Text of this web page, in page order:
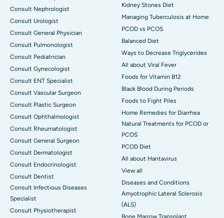
Consult Nephrologist
Consult Urologist
Consult General Physician
Consult Pulmonologist
Consult Pediatrician
Consult Gynecologist
Consult ENT Specialist
Consult Vascular Surgeon
Consult Plastic Surgeon
Consult Ophthalmologist
Consult Rheumatologist
Consult General Surgeon
Consult Dermatologist
Consult Endocrinologist
Consult Dentist
Consult Infectious Diseases
Specialist
Consult Physiotherapist
Kidney Stones Diet
Managing Tuberculosis at Home
PCOD vs PCOS
Balanced Diet
Ways to Decrease Triglycerides
All about Viral Fever
Foods for Vitamin B12
Black Blood During Periods
Foods to Fight Piles
Home Remedies for Diarrhea
Natural Treatments for PCOD or
PCOS
PCOD Diet
All about Hantavirus
View all
Diseases and Conditions
Amyotrophic Lateral Sclerosis
(ALS)